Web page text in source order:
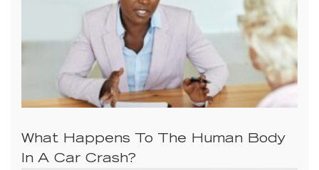
What Happens To The Human Body
In A Car Crash?